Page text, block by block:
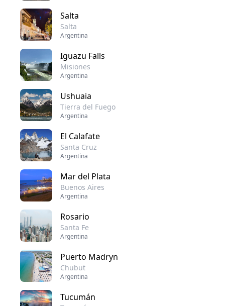
Salta
Salta
Argentina
Iguazu Falls
Misiones
Argentina
Ushuaia
Tierra del Fuego
Argentina
El Calafate
Santa Cruz
Argentina
Mar del Plata
Buenos Aires
Argentina
Rosario
Santa Fe
Argentina
Puerto Madryn
Chubut
Argentina
Tucumán